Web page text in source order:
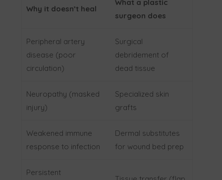
Why it doesn’t heal
What a plastic
surgeon does
Peripheral artery
disease (poor
circulation)
Surgical
debridement of
dead tissue
Neuropathy (masked
injury)
Specialized skin
grafts
Weakened immune
response to infection
Dermal substitutes
for wound bed prep
Persistent